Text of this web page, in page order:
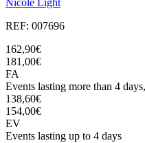
Nicole Light
REF: 007696
162,90€
181,00€
FA
Events lasting more than 4
138,60€
154,00€
EV
Events lasting up to 4 days